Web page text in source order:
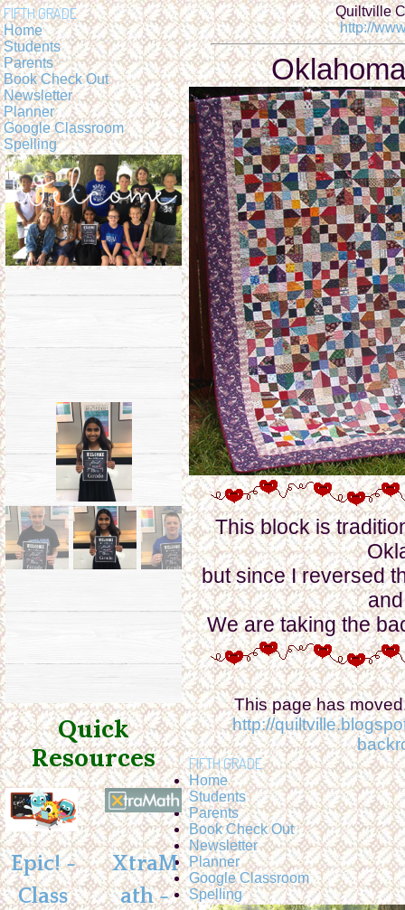
FIFTH GRADE
Home
Students
Parents
Book Check Out
Newsletter
Planner
Google Classroom
Spelling
Quick
Resources
Epic! -
Class
XtraM
ath -
Quiltville
http://
This block is
but since I reversed
We are taking the
This page has
http://
FIFTH GRADE
Home
Students
Parents
Book Check Out
Newsletter
Planner
Google Classroom
Spelling